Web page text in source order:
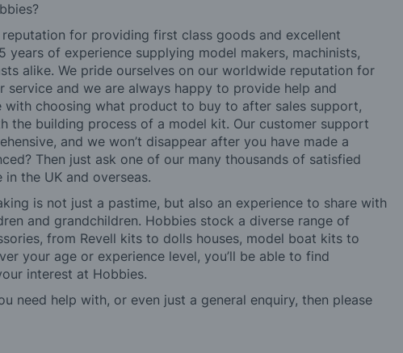
for providing first class goods and excellent
years of experience supplying model makers, machinists,
alike. We pride ourselves on our worldwide reputation for
service and we are always happy to provide help and
with choosing what product to buy to after sales support,
the building process of a model kit. Our customer support
and we won’t disappear after you have made a
Then just ask one of our many thousands of satisfied
the UK and overseas.
is not just a pastime, but also an experience to share with
and grandchildren. Hobbies stock a diverse range of
from Revell kits to dolls houses, model boat kits to
your age or experience level, you’ll be able to find
interest at Hobbies.
need help with, or even just a general enquiry, then please